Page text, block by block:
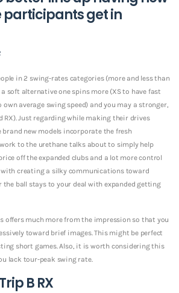
participants get in
in 2 swing-rates categories (more and less than
soft alternative one spins more (XS to have fast
own average swing speed) and you may a stronger,
RX). Just regarding while making their drives
brand new models incorporate the fresh
to the urethane talks about to simply help
off the expanded clubs and a lot more control
with creating a silky communications toward
the ball stays to your deal with expanded getting
offers much more from the impression so that you
toward brief images. This might be perfect
short games. Also, it is worth considering this
lack tour-peak swing rate.
B RX